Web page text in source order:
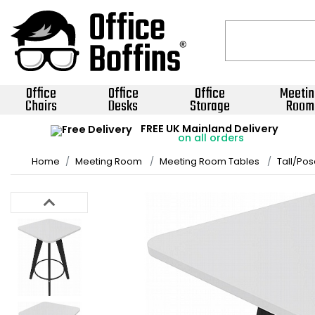
Office
Chairs
Office
Desks
Office
Storage Room
FREE UK Mainland Delivery
on all orders
Home Meeting Room Meeting Room Tables Tall/